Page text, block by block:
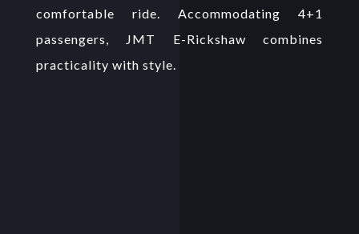
comfortable ride. Accommodating 4+1
passengers, JMT E-Rickshaw combines
practicality with style.